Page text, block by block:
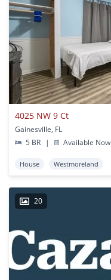
4025 NW 9 Ct
Gainesville, FL
5 BR
| Available Now
House Westmoreland
20